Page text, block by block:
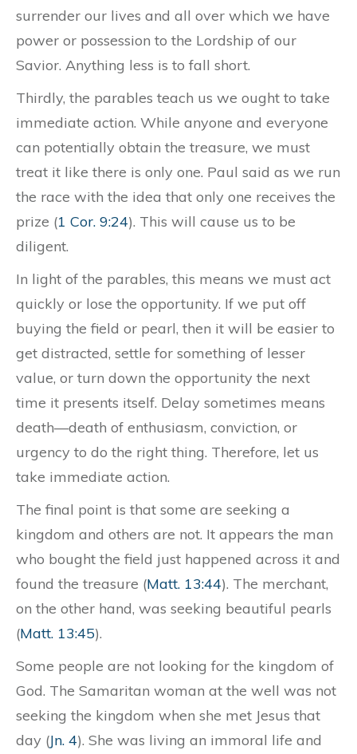
surrender our lives and all over which we have
power or possession to the Lordship of our
Savior. Anything less is to fall short.
Thirdly, the parables teach us we ought to take
immediate action. While anyone and everyone
can potentially obtain the treasure, we must
treat it like there is only one. Paul said as we run
the race with the idea that only one receives the
prize (1 Cor. 9:24). This will cause us to be
diligent.
In light of the parables, this means we must act
quickly or lose the opportunity. If we put off
buying the field or pearl, then it will be easier to
get distracted, settle for something of lesser
value, or turn down the opportunity the next
time it presents itself. Delay sometimes means
death—death of enthusiasm, conviction, or
urgency to do the right thing. Therefore, let us
take immediate action.
The final point is that some are seeking a
kingdom and others are not. It appears the man
who bought the field just happened across it and
found the treasure (Matt. 13:44). The merchant,
on the other hand, was seeking beautiful pearls
(Matt. 13:45).
Some people are not looking for the kingdom of
God. The Samaritan woman at the well was not
seeking the kingdom when she met Jesus that
day (Jn. 4). She was living an immoral life and